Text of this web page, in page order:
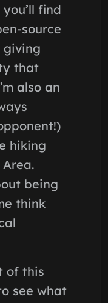
find
source
giving
that
also an
hiking
being
think
of this
see what